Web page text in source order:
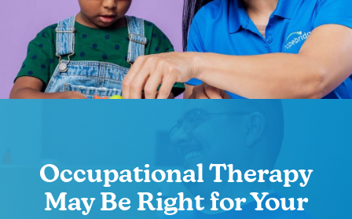
Occupational Therapy
May Be Right for Your